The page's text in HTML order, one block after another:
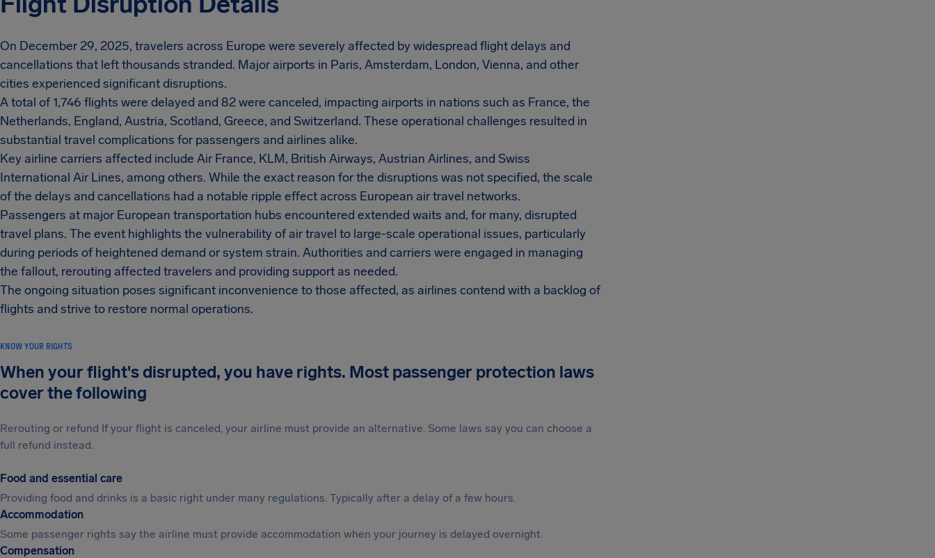
On December 29, 2025, travelers across Europe were severely affected by widespread flight delays and
cancellations that left thousands stranded. Major airports in Paris, Amsterdam, London, Vienna, and other
cities experienced significant disruptions.
A total of 1,746 flights were delayed and 82 were canceled, impacting airports in nations such as France, the
Netherlands, England, Austria, Scotland, Greece, and Switzerland. These operational challenges resulted in
substantial travel complications for passengers and airlines alike.
Key airline carriers affected include Air France, KLM, British Airways, Austrian Airlines, and Swiss
International Air Lines, among others. While the exact reason for the disruptions was not specified, the scale
of the delays and cancellations had a notable ripple effect across European air travel networks.
Passengers at major European transportation hubs encountered extended waits and, for many, disrupted
travel plans. The event highlights the vulnerability of air travel to large-scale operational issues, particularly
during periods of heightened demand or system strain. Authorities and carriers were engaged in managing
the fallout, rerouting affected travelers and providing support as needed.
The ongoing situation poses significant inconvenience to those affected, as airlines contend with a backlog of
flights and strive to restore normal operations.
KNOW YOUR RIGHTS
When your flight's disrupted, you have rights. Most passenger protection laws
cover the following
Rerouting or refund If your flight is canceled, your airline must provide an alternative. Some laws say you can choose a
full refund instead.
Food and essential care
Providing food and drinks is a basic right under many regulations. Typically after a delay of a few hours.
Accommodation
Some passenger rights say the airline must provide accommodation when your journey is delayed overnight.
Compensation